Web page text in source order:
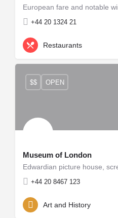
European fare and notable
+44 20 1324 21
Restaurants
Museum of London
Edwardian picture house,
+44 20 8467 123
$$ OPEN
Art and History